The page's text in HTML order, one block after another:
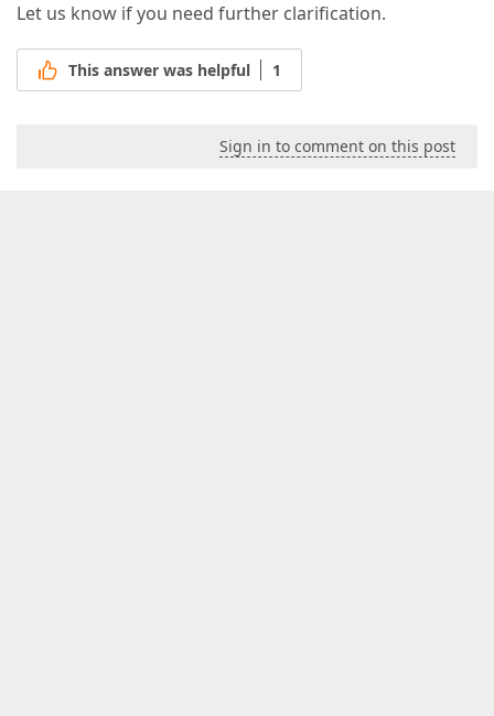
Let us know if you need further clarification.
This answer was helpful 1
Sign in to comment on this post